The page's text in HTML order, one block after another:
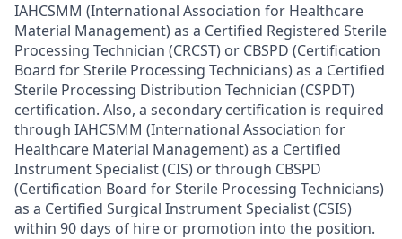
IAHCSMM (International Association for Healthcare
Material Management) as a Certified Registered Sterile
Processing Technician (CRCST) or CBSPD (Certification
Board for Sterile Processing Technicians) as a Certified
Sterile Processing Distribution Technician (CSPDT)
certification. Also, a secondary certification is required
through IAHCSMM (International Association for
Healthcare Material Management) as a Certified
Instrument Specialist (CIS) or through CBSPD
(Certification Board for Sterile Processing Technicians)
as a Certified Surgical Instrument Specialist (CSIS)
within 90 days of hire or promotion into the position.